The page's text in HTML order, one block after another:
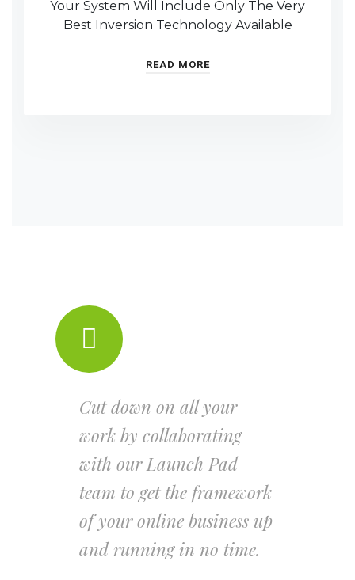
Your System Will Include Only The Very
Best Inversion Technology Available
READ MORE
Cut down on all your
work by collaborating
with our Launch Pad
team to get the framework
of your online business up
and running in no time.